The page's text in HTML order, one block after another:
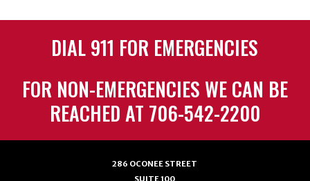
DIAL 911 FOR EMERGENCIES
FOR NON-EMERGENCIES WE CAN BE
REACHED AT 706-542-2200
286 OCONEE STREET
SUITE 100